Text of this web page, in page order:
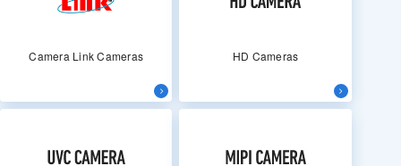
Camera Link Cameras HD Cameras